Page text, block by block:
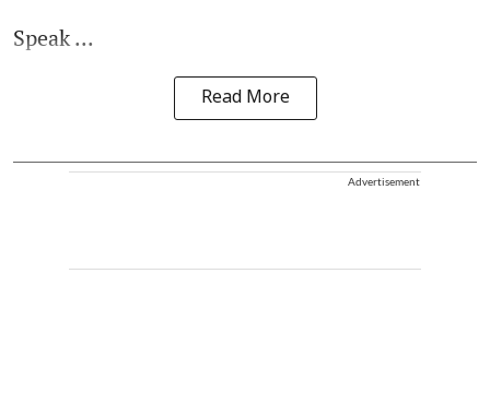
Speak ...
Read More
Advertisement